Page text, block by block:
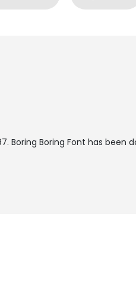
. Boring Boring Font has been